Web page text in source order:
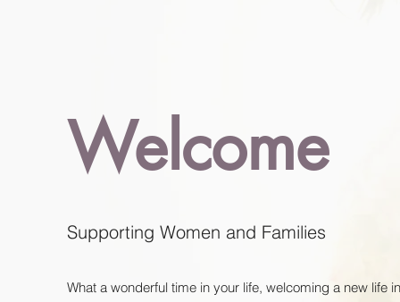
Welcome
Supporting Women and Families
What a wonderful time in your life, welcoming a new life